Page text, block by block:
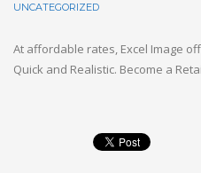
UNCATEGORIZED
At affordable rates, Excel Image
Quick and Realistic. Become a